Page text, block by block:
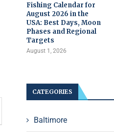
Fishing Calendar for
August 2026 in the
USA: Best Days, Moon
Phases and Regional
Targets
August 1, 2026
CATEGORIES
Baltimore